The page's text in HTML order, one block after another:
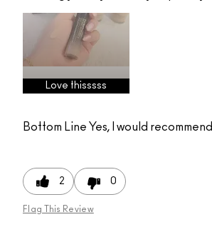
Love thisssss
Bottom Line Yes, I would
2 0
Flag This Review